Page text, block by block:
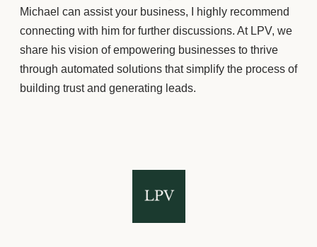
Michael can assist your business, I highly recommend
connecting with him for further discussions. At LPV, we
share his vision of empowering businesses to thrive
through automated solutions that simplify the process of
building trust and generating leads.